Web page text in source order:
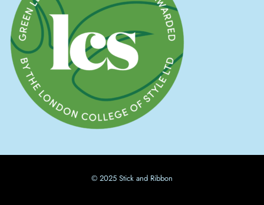
© 2025 Stick and Ribbon